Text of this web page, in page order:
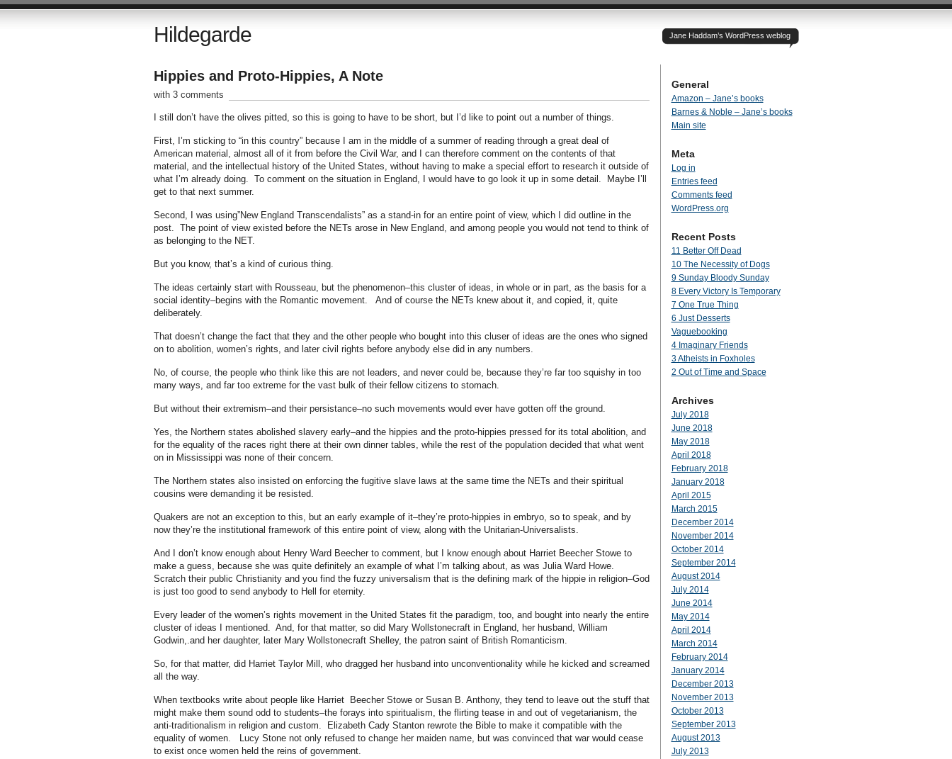
Hildegarde Jane Haddam’s WordPress weblog
Hippies and Proto-Hippies, A Note
with 3 comments
I still don’t have the olives pitted, so this is going to have to be short, but I’d like to point out a number of things.
First, I’m sticking to “in this country” because I am in the middle of a summer of reading through a great deal of
American material, almost all of it from before the Civil War, and I can therefore comment on the contents of that
material, and the intellectual history of the United States, without having to make a special effort to research it outside of
what I’m already doing. To comment on the situation in England, I would have to go look it up in some detail. Maybe I’ll
get to that next summer.
Second, I was using”New England Transcendalists” as a stand-in for an entire point of view, which I did outline in the
post. The point of view existed before the NETs arose in New England, and among people you would not tend to think of
as belonging to the NET.
But you know, that’s a kind of curious thing.
The ideas certainly start with Rousseau, but the phenomenon–this cluster of ideas, in whole or in part, as the basis for a
social identity–begins with the Romantic movement. And of course the NETs knew about it, and copied, it, quite
deliberately.
That doesn’t change the fact that they and the other people who bought into this cluser of ideas are the ones who signed
on to abolition, women’s rights, and later civil rights before anybody else did in any numbers.
No, of course, the people who think like this are not leaders, and never could be, because they’re far too squishy in too
many ways, and far too extreme for the vast bulk of their fellow citizens to stomach.
But without their extremism–and their persistance–no such movements would ever have gotten off the ground.
Yes, the Northern states abolished slavery early–and the hippies and the proto-hippies pressed for its total abolition, and
for the equality of the races right there at their own dinner tables, while the rest of the population decided that what went
on in Mississippi was none of their concern.
The Northern states also insisted on enforcing the fugitive slave laws at the same time the NETs and their spiritual
cousins were demanding it be resisted.
Quakers are not an exception to this, but an early example of it–they’re proto-hippies in embryo, so to speak, and by
now they’re the institutional framework of this entire point of view, along with the Unitarian-Universalists.
And I don’t know enough about Henry Ward Beecher to comment, but I know enough about Harriet Beecher Stowe to
make a guess, because she was quite definitely an example of what I’m talking about, as was Julia Ward Howe.
Scratch their public Christianity and you find the fuzzy universalism that is the defining mark of the hippie in religion–God
is just too good to send anybody to Hell for eternity.
Every leader of the women’s rights movement in the United States fit the paradigm, too, and bought into nearly the entire
cluster of ideas I mentioned. And, for that matter, so did Mary Wollstonecraft in England, her husband, William
Godwin,.and her daughter, later Mary Wollstonecraft Shelley, the patron saint of British Romanticism.
So, for that matter, did Harriet Taylor Mill, who dragged her husband into unconventionality while he kicked and screamed
all the way.
When textbooks write about people like Harriet Beecher Stowe or Susan B. Anthony, they tend to leave out the stuff that
might make them sound odd to students–the forays into spiritualism, the flirting tease in and out of vegetarianism, the
anti-traditionalism in religion and custom. Elizabeth Cady Stanton rewrote the Bible to make it compatible with the
equality of women. Lucy Stone not only refused to change her maiden name, but was convinced that war would cease
to exist once women held the reins of government.
General
Amazon – Jane’s books
Barnes & Noble – Jane’s books
Main site
Meta
Log in
Entries feed
Comments feed
WordPress.org
Recent Posts
11 Better Off Dead
10 The Necessity of Dogs
9 Sunday Bloody Sunday
8 Every Victory Is Temporary
7 One True Thing
6 Just Desserts
Vaguebooking
4 Imaginary Friends
3 Atheists in Foxholes
2 Out of Time and Space
Archives
July 2018
June 2018
May 2018
April 2018
February 2018
January 2018
April 2015
March 2015
December 2014
November 2014
October 2014
September 2014
August 2014
July 2014
June 2014
May 2014
April 2014
March 2014
February 2014
January 2014
December 2013
November 2013
October 2013
September 2013
August 2013
July 2013